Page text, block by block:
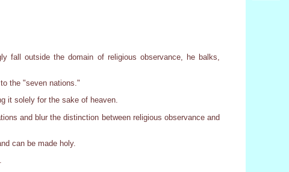
fall outside the domain of religious observance, he balks,
the "seven nations."
it solely for the sake of heaven.
and blur the distinction between religious observance and
can be made holy.